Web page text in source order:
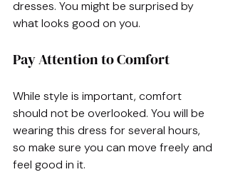
dresses. You might be surprised by
what looks good on you.
Pay Attention to Comfort
While style is important, comfort
should not be overlooked. You will be
wearing this dress for several hours,
so make sure you can move freely and
feel good in it.